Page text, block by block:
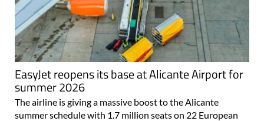
EasyJet reopens its base at Alicante Airport for
summer 2026
The airline is giving a massive boost to the Alicante
summer schedule with 1.7 million seats on 22 European